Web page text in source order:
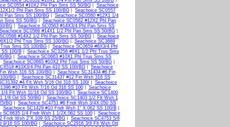
SC0554 #10X2 Phl Pan Sms SS 50/BG| Seachoice
2 Phl Pan Sms SS 100/BG
Seachoice SC0557
Pan Sms SS 100/BG| Seachoice SC0560 #12X1 1/4
Sms SS 50/BG
Seachoice SC0562 #12X2 Phl Pan
BG
Seachoice SC0563 #14X3/4 Phl Pan Sms SS
Seachoice SC0566 #14X1 1/2 Phl Pan Sms SS 50/BG
#14X2 1/2 Phl Pan Sms SS 50/BG| Seachoice
2 Phl Trus Sms SS 100/BG
Seachoice SC3689
Sms SS 100/BG
Seachoice SC0659 #8X3/4 Phl
SS 100/B| Seachoice SC3256 #8X1 1/2 Phl Trus Sms
BG| Seachoice SC0663 #10X1 Phl Trus Sms SS
Seachoice SC0665 #10X2 Phl Trus Sms SS 50/BG
#10X3/4 Phl Pan 410 SS 100/BG
Seachoice
Wsh 316 SS 100/BG| Seachoice SC31434 #6 Fin
BG| Seachoice SC31437 #12 Fin Wsh 316 SS
#4 Flt Wsh 5/16 Od 316 SS 100/
Seachoice
#10 Flt Wsh 7/16 Od 316 SS 100| Seachoice
4 Flt Wsh 11/16 Od SS 100/BG| Seachoice SC1400
1/8 Od SS 50/BG| Seachoice SC1403 1/2 Flt Wsh 1
BG
Seachoice SC4751 #6 Fndr Wsh 3/4X.050 SS
Seachoice SC1429 #10 Fndr Wsh 1" X.062 SS 100/B|
SC6635 1/4 Fndr Wsh 1 1/2X.062 SS 100| Seachoice
Fndr Wsh 2"X.109 SS 25/BG
Seachoice SC4753 5/8
9/16 SS 100/BG| Seachoice SC2916 3/8 Flt Wsh Od